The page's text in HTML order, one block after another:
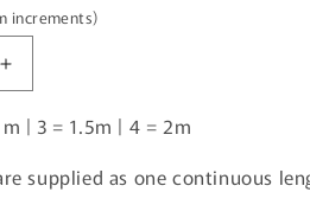
increments)
Increase
quantity
for
Pre-
| 3 = 1.5m | 4 = 2m
supplied as one continuous